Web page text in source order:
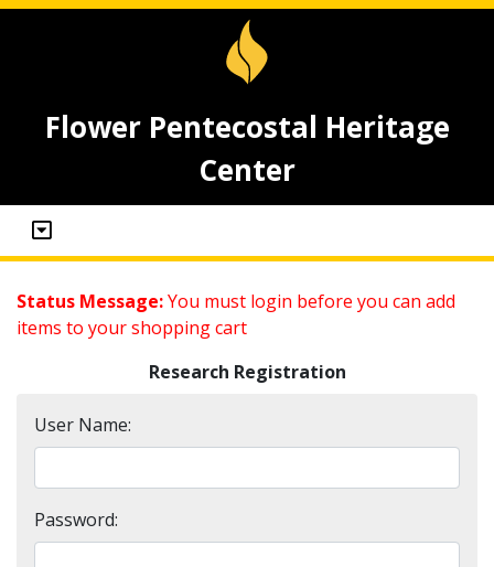
Flower Pentecostal Heritage
Center
Status Message:You must login before you can add
items to your shopping cart
Research Registration
User Name:
Password: